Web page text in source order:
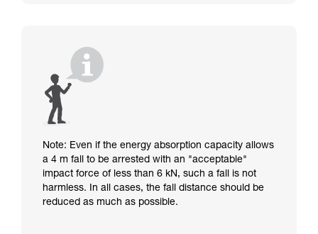
Note: Even if the energy absorption capacity allows
a 4 m fall to be arrested with an "acceptable"
impact force of less than 6 kN, such a fall is not
harmless. In all cases, the fall distance should be
reduced as much as possible.